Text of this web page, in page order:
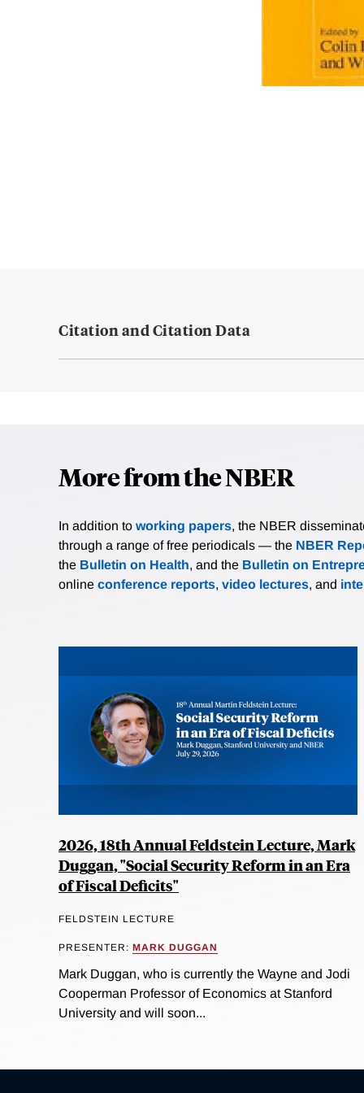
Citation and Citation Data
More from the NBER
In addition to working papers, the NBER
through a range of free periodicals — the NBER
the Bulletin on Health, and the Bulletin on
online conference reports, video lectures, and
2026, 18th Annual Feldstein Lecture, Mark
Duggan, "Social Security Reform in an Era
of Fiscal Deficits"
FELDSTEIN LECTURE
PRESENTER: MARK DUGGAN
Mark Duggan, who is currently the Wayne and Jodi
Cooperman Professor of Economics at Stanford
University and will soon...